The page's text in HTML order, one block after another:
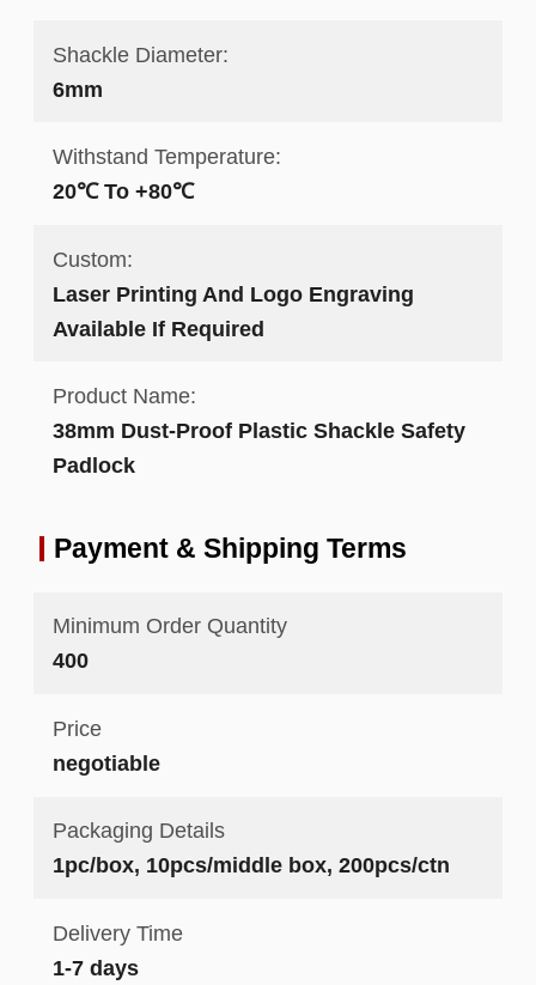
Shackle Diameter:
6mm
Withstand Temperature:
20℃ To +80℃
Custom:
Laser Printing And Logo Engraving
Available If Required
Product Name:
38mm Dust-Proof Plastic Shackle Safety
Padlock
Payment & Shipping Terms
Minimum Order Quantity
400
Price
negotiable
Packaging Details
1pc/box, 10pcs/middle box, 200pcs/ctn
Delivery Time
1-7 days